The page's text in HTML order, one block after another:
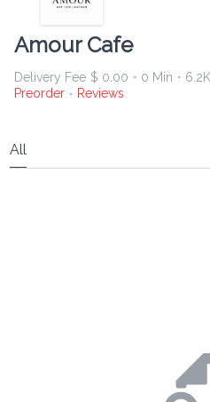
Amour Cafe
Delivery Fee $ 0.00 • 0 Min •
Preorder • Reviews
All